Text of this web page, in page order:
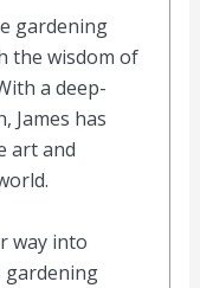
gardening
the wisdom of
a deep-
James has
art and
way into
gardening